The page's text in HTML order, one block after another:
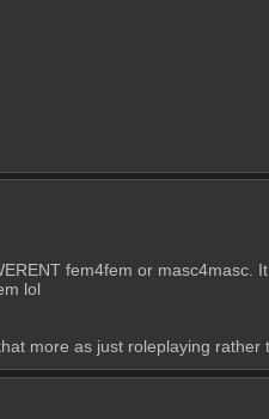
fem4fem or
lol
more as just roleplaying